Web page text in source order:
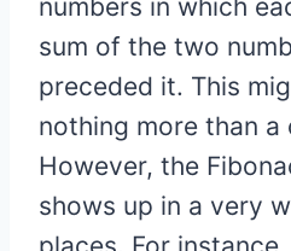
numbers in which
sum of the two
preceded it. This
nothing more than a
However, the
shows up in a very